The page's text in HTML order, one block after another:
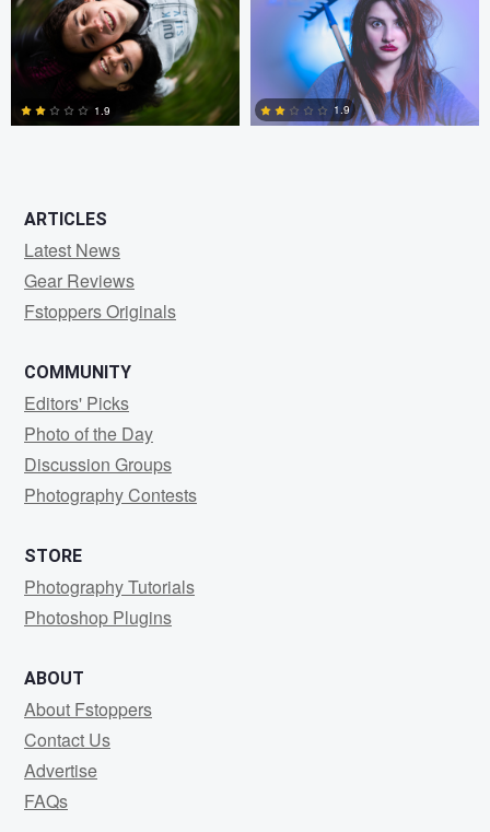
1
1.9 1.9
ARTICLES
Latest News
Gear Reviews
Fstoppers Originals
COMMUNITY
Editors' Picks
Photo of the Day
Discussion Groups
Photography Contests
STORE
Photography Tutorials
Photoshop Plugins
ABOUT
About Fstoppers
Contact Us
Advertise
FAQs